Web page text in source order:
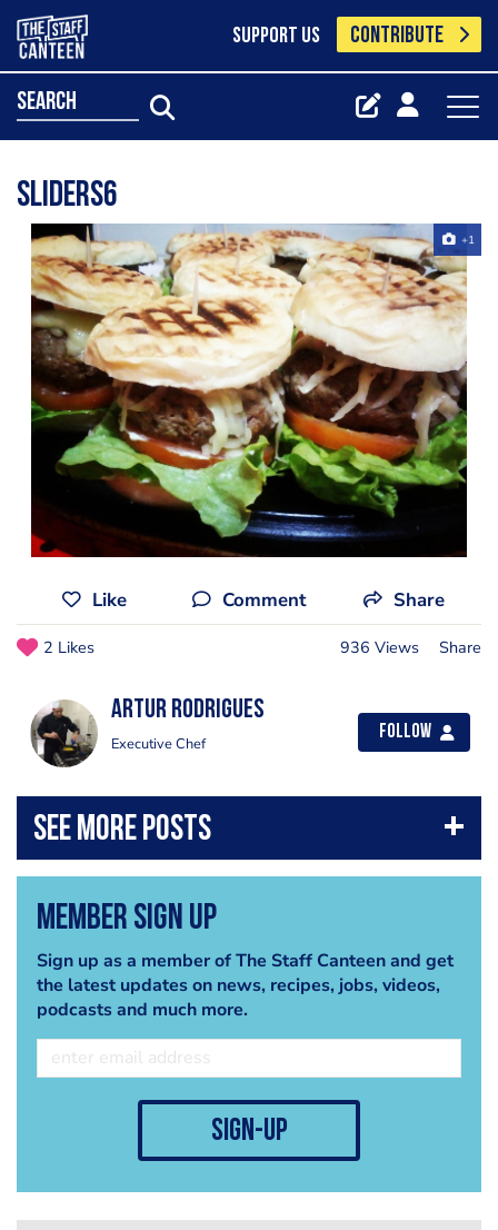
SUPPORT US CONTRIBUTE
search
Sliders6
+1
Like Comment Share
2 Likes 936 Views Share
Artur Rodrigues
Executive Chef
Follow
Member Sign Up
Sign up as a member of The Staff Canteen and get
the latest updates on news, recipes, jobs, videos,
podcasts and much more.
sign-up